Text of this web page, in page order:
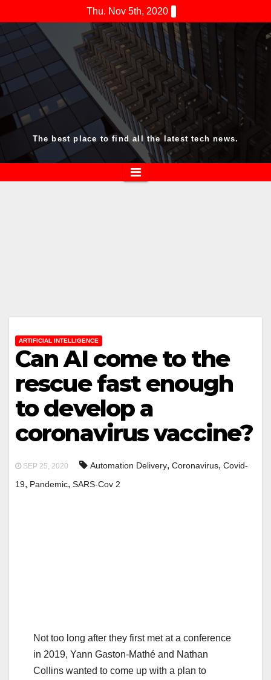
to
content
Thu. Nov 5th, 2020
The best place to find all the latest tech news.
ARTIFICIAL INTELLIGENCE
Can AI come to the
rescue fast enough
to develop a
coronavirus vaccine?
SEP 25, 2020 Automation Delivery, Coronavirus, Covid-
19, Pandemic, SARS-Cov 2
Not too long after they first met at a conference
in 2019, Yann Gaston-Mathé and Nathan
Collins wanted to come up with a plan to